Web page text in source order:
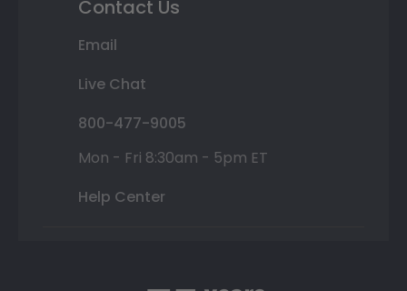
Contact Us
Email
Live Chat
800-477-9005
Mon - Fri 8:30am - 5pm ET
Help Center